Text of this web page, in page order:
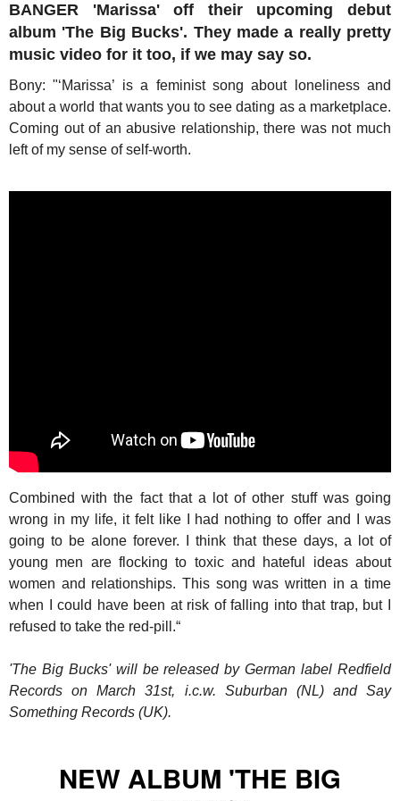
BANGER 'Marissa' off their upcoming debut
album 'The Big Bucks'. They made a really pretty
music video for it too, if we may say so.
Bony: "‘Marissa’ is a feminist song about loneliness and
about a world that wants you to see dating as a marketplace.
Coming out of an abusive relationship, there was not much
left of my sense of self-worth.
Combined with the fact that a lot of other stuff was going
wrong in my life, it felt like I had nothing to offer and I was
going to be alone forever. I think that these days, a lot of
young men are flocking to toxic and hateful ideas about
women and relationships. This song was written in a time
when I could have been at risk of falling into that trap, but I
refused to take the red-pill.“
'The Big Bucks' will be released by German label Redfield
Records on March 31st, i.c.w. Suburban (NL) and Say
Something Records (UK).
NEW ALBUM 'THE BIG